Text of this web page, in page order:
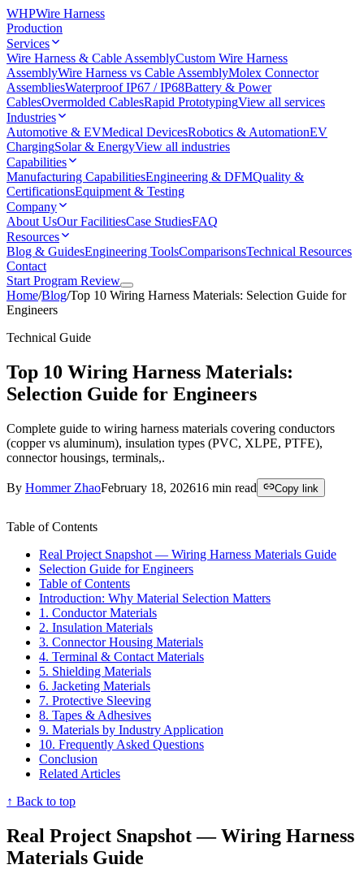
WHPWire Harness
Production
Services
Wire Harness & Cable AssemblyCustom Wire Harness
AssemblyWire Harness vs Cable AssemblyMolex Connector
AssembliesWaterproof IP67 / IP68Battery & Power
CablesOvermolded CablesRapid PrototypingView all services
Industries
Automotive & EVMedical DevicesRobotics & AutomationEV
ChargingSolar & EnergyView all industries
Capabilities
Manufacturing CapabilitiesEngineering & DFMQuality &
CertificationsEquipment & Testing
Company
About UsOur FacilitiesCase StudiesFAQ
Resources
Blog & GuidesEngineering ToolsComparisonsTechnical Resources
Contact
Start Program Review
Home/Blog/Top 10 Wiring Harness Materials: Selection Guide for
Engineers
Technical Guide
Top 10 Wiring Harness Materials:
Selection Guide for Engineers
Complete guide to wiring harness materials covering conductors
(copper vs aluminum), insulation types (PVC, XLPE, PTFE),
connector housings, terminals,.
By Hommer ZhaoFebruary 18, 202616 min read Copy link
Table of Contents
Real Project Snapshot — Wiring Harness Materials Guide
Selection Guide for Engineers
Table of Contents
Introduction: Why Material Selection Matters
1. Conductor Materials
2. Insulation Materials
3. Connector Housing Materials
4. Terminal & Contact Materials
5. Shielding Materials
6. Jacketing Materials
7. Protective Sleeving
8. Tapes & Adhesives
9. Materials by Industry Application
10. Frequently Asked Questions
Conclusion
Related Articles
↑ Back to top
Real Project Snapshot — Wiring Harness
Materials Guide